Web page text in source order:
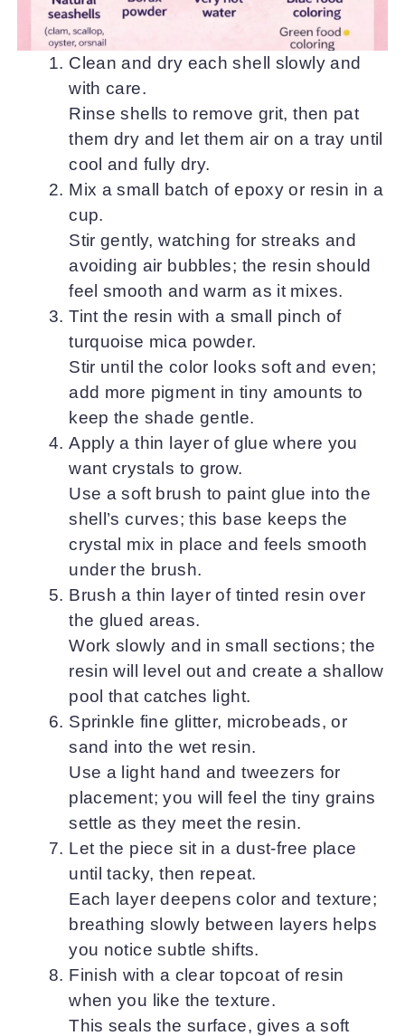
Clean and dry each shell slowly and
with care.
Rinse shells to remove grit, then pat
them dry and let them air on a tray until
cool and fully dry.
Mix a small batch of epoxy or resin in a
cup.
Stir gently, watching for streaks and
avoiding air bubbles; the resin should
feel smooth and warm as it mixes.
Tint the resin with a small pinch of
turquoise mica powder.
Stir until the color looks soft and even;
add more pigment in tiny amounts to
keep the shade gentle.
Apply a thin layer of glue where you
want crystals to grow.
Use a soft brush to paint glue into the
shell’s curves; this base keeps the
crystal mix in place and feels smooth
under the brush.
Brush a thin layer of tinted resin over
the glued areas.
Work slowly and in small sections; the
resin will level out and create a shallow
pool that catches light.
Sprinkle fine glitter, microbeads, or
sand into the wet resin.
Use a light hand and tweezers for
placement; you will feel the tiny grains
settle as they meet the resin.
Let the piece sit in a dust-free place
until tacky, then repeat.
Each layer deepens color and texture;
breathing slowly between layers helps
you notice subtle shifts.
Finish with a clear topcoat of resin
when you like the texture.
This seals the surface, gives a soft